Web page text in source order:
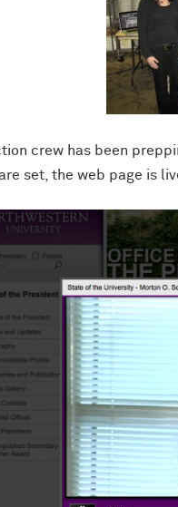
crew has been
set, the web page is